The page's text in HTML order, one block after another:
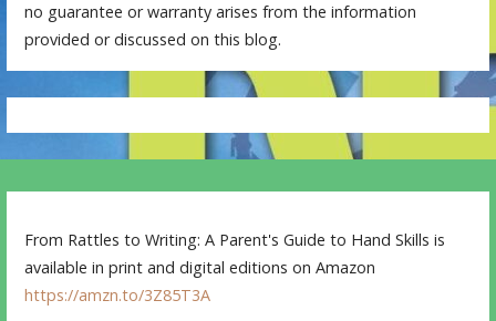
no guarantee or warranty arises from the information
provided or discussed on this blog.
From Rattles to Writing: A Parent's Guide to Hand Skills is
available in print and digital editions on Amazon
https://amzn.to/3Z85T3A